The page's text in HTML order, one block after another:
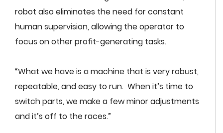
robot also eliminates the need for constant
human supervision, allowing the operator to
focus on other profit-generating tasks.
“What we have is a machine that is very robust,
repeatable, and easy to run. When it’s time to
switch parts, we make a few minor adjustments
and it’s off to the races.”